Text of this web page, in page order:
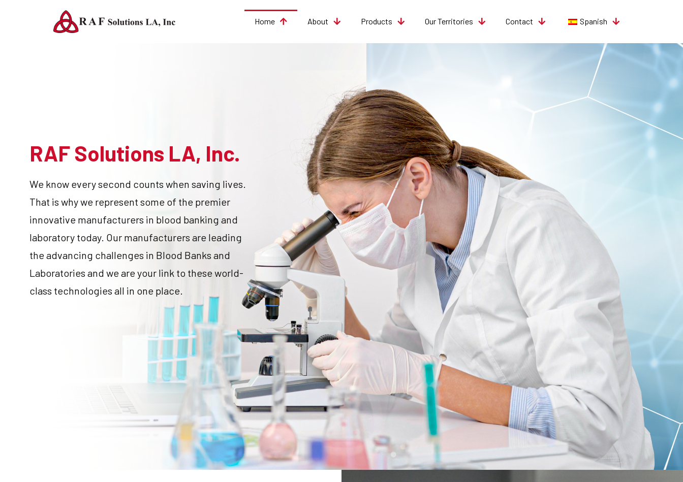
Home About Products Our Territories Contact Spanish
RAF Solutions LA, Inc.
We know every second counts when saving lives.
That is why we represent some of the premier
innovative manufacturers in blood banking and
laboratory today. Our manufacturers are leading
the advancing challenges in Blood Banks and
Laboratories and we are your link to these world-
class technologies all in one place.